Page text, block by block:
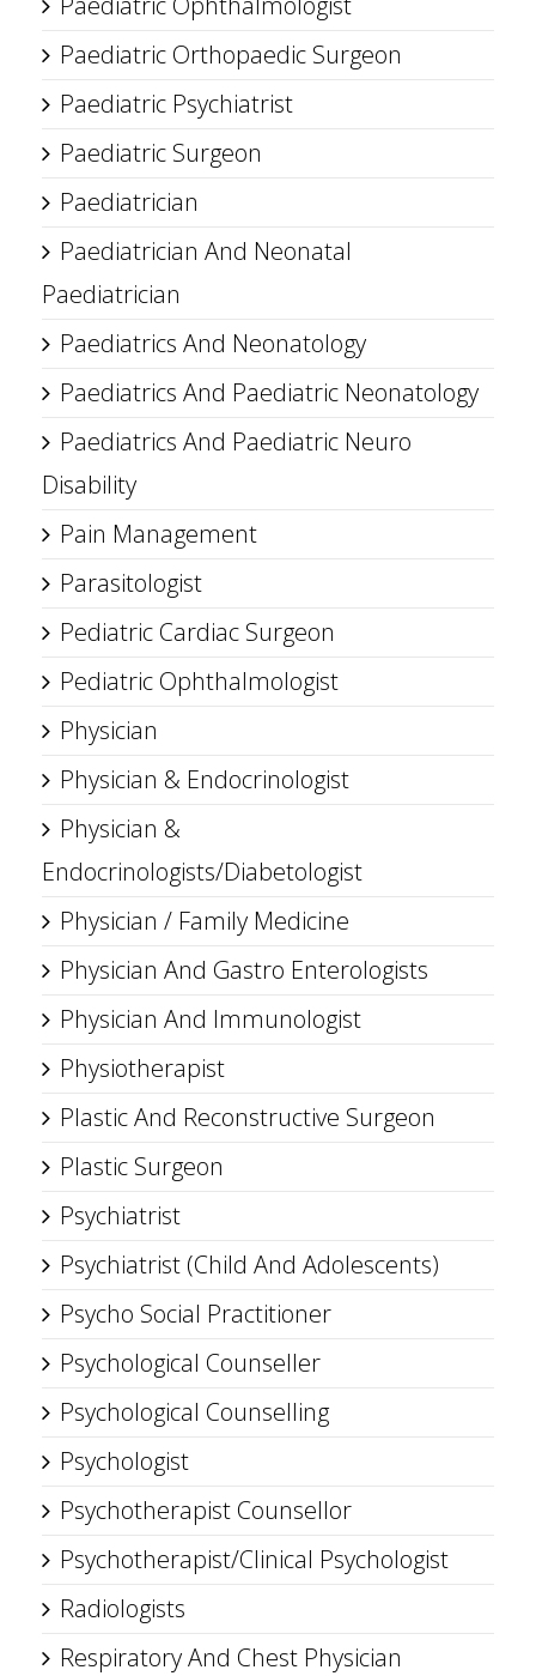
Paediatric Orthopaedic Surgeon
Paediatric Psychiatrist
Paediatric Surgeon
Paediatrician
Paediatrician And Neonatal
Paediatrician
Paediatrics And Neonatology
Paediatrics And Paediatric Neonatology
Paediatrics And Paediatric Neuro
Disability
Pain Management
Parasitologist
Pediatric Cardiac Surgeon
Pediatric Ophthalmologist
Physician
Physician & Endocrinologist
Physician &
Endocrinologists/Diabetologist
Physician / Family Medicine
Physician And Gastro Enterologists
Physician And Immunologist
Physiotherapist
Plastic And Reconstructive Surgeon
Plastic Surgeon
Psychiatrist
Psychiatrist (Child And Adolescents)
Psycho Social Practitioner
Psychological Counseller
Psychological Counselling
Psychologist
Psychotherapist Counsellor
Psychotherapist/Clinical Psychologist
Radiologists
Respiratory And Chest Physician